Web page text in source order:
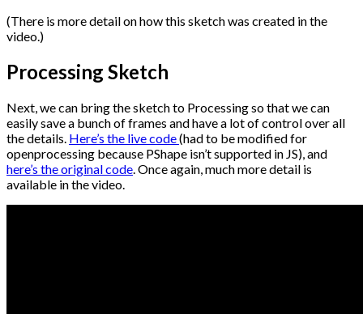
(There is more detail on how this sketch was created in the
video.)
Processing Sketch
Next, we can bring the sketch to Processing so that we can
easily save a bunch of frames and have a lot of control over all
the details. Here’s the live code(had to be modified for
openprocessing because PShape isn’t supported in JS), and
here’s the original code. Once again, much more detail is
available in the video.